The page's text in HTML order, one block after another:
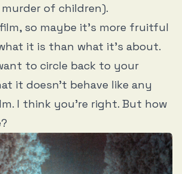
of children).
so maybe it’s more fruitful
it is than what it’s about.
to circle back to your
it doesn’t behave like any
I think you’re right. But how